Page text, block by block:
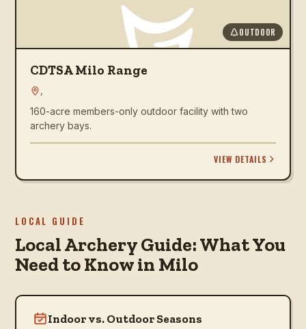
OUTDOOR
CDTSA Milo Range
160-acre members-only outdoor facility with two
archery bays.
VIEW DETAILS
LOCAL GUIDE
Local Archery Guide: What You
Need to Know in Milo
Indoor vs. Outdoor Seasons